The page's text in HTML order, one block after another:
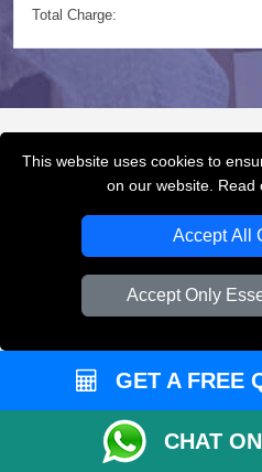
This website uses cookies to
on our website. Read
Accept All
Accept Only
Total Charge:
FREQUENTLY
QUESTIONS
What removals
LMV Removals London
removals, office removals,
van services, furniture
loading and unloading
GET A FREE
CHAT